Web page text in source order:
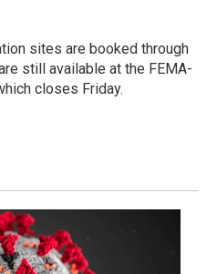
sites are booked through
still available at the FEMA-
closes Friday.